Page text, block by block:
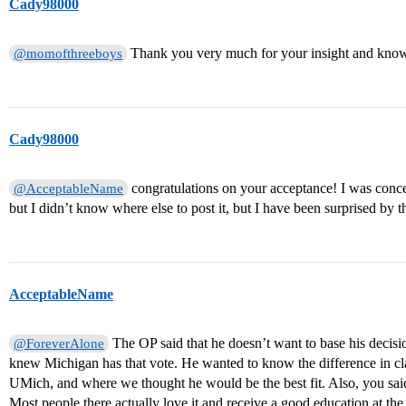
Cady98000
@momofthreeboys Thank you very much for your insight and
Cady98000
@AcceptableName
congratulations on your acceptance! I was
but I didn’t know where else to post it, but I have been surprised by
AcceptableName
@ForeverAlone
The OP said that he doesn’t want to base his
knew Michigan has that vote. He wanted to know the difference in
UMich, and where we thought he would be the best fit. Also, you
Most people there actually love it and receive a good education at the